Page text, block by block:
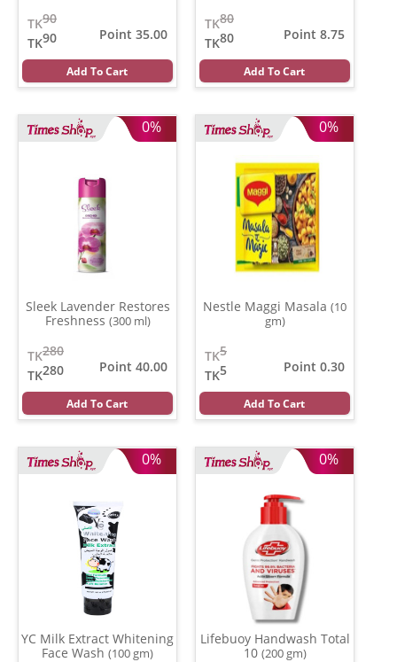
90
TK
90
TK
Point 35.00
Add To Cart
80
TK
80
TK
Point 8.75
Add To Cart
0%
Sleek Lavender Restores
Freshness
(300 ml)
280
TK
280
TK
Point 40.00
Add To Cart
0%
Nestle Maggi Masala (10
gm)
5
TK
5
TK
Point 0.30
Add To Cart
0%
YC Milk Extract Whitening
Face Wash (100 gm)
0%
Lifebuoy Handwash Total
10 (200 gm)